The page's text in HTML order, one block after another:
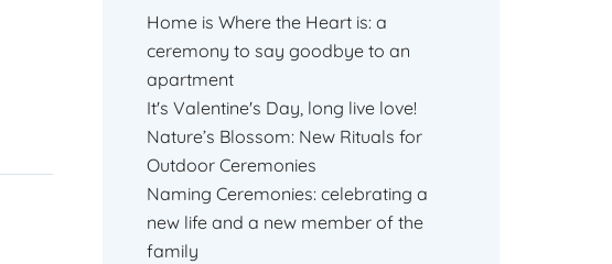
Home is Where the Heart is: a
ceremony to say goodbye to an
apartment
It's Valentine's Day, long live love!
Nature’s Blossom: New Rituals for
Outdoor Ceremonies
Naming Ceremonies: celebrating a
new life and a new member of the
family